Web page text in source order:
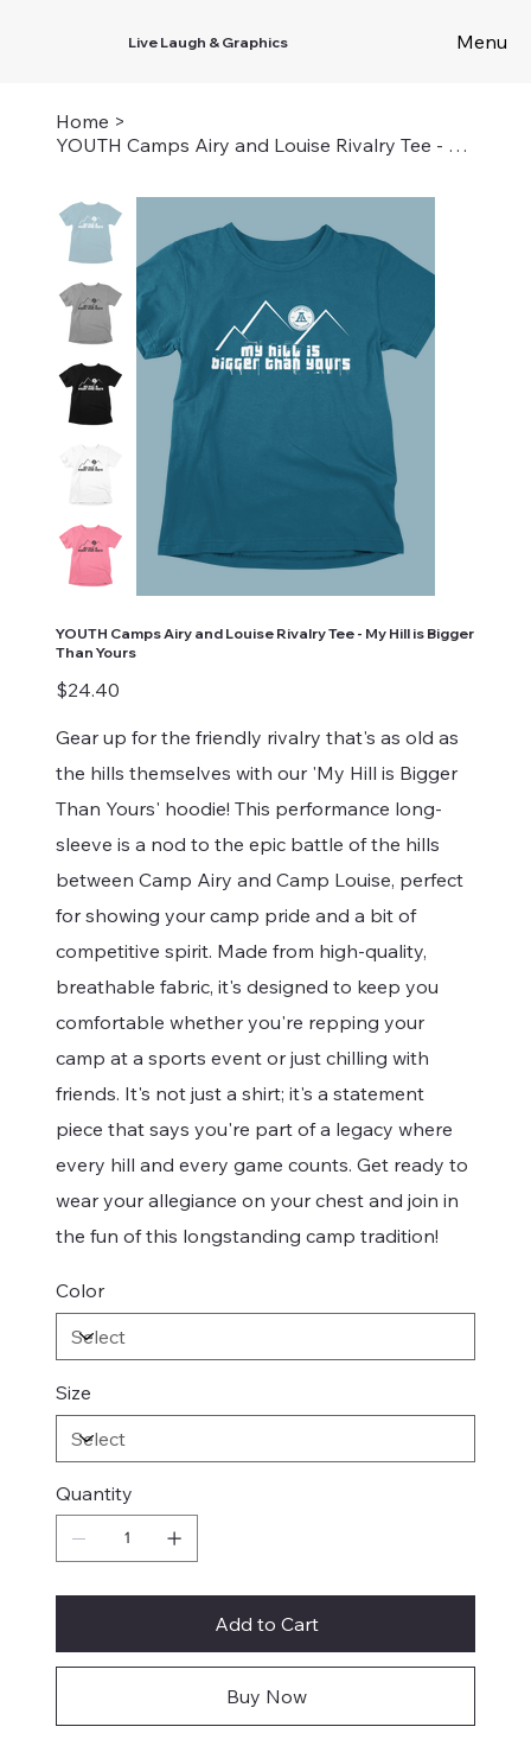
Menu
Live Laugh & Graphics
Home >
YOUTH Camps Airy and Louise Rivalry Tee - My Hill is Bigger Than Yours
YOUTH Camps Airy and Louise Rivalry Tee - My Hill is Bigger
Than Yours
Price
$24.40
Gear up for the friendly rivalry that's as old as
the hills themselves with our 'My Hill is Bigger
Than Yours' hoodie! This performance long-
sleeve is a nod to the epic battle of the hills
between Camp Airy and Camp Louise, perfect
for showing your camp pride and a bit of
competitive spirit. Made from high-quality,
breathable fabric, it's designed to keep you
comfortable whether you're repping your
camp at a sports event or just chilling with
friends. It's not just a shirt; it's a statement
piece that says you're part of a legacy where
every hill and every game counts. Get ready to
wear your allegiance on your chest and join in
the fun of this longstanding camp tradition!
Color
Size
Quantity
Add to Cart
Buy Now